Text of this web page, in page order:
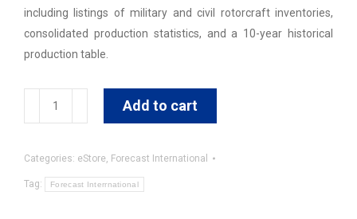
including listings of military and civil rotorcraft inventories,
consolidated production statistics, and a 10-year historical
production table.
Add to cart
Categories: eStore, Forecast International
Tag: Forecast Interrnational